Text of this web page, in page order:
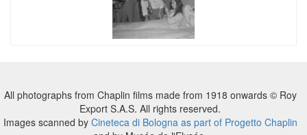
All photographs from Chaplin films made from 1918 onwards © Roy
Export S.A.S. All rights reserved.
Images scanned by Cineteca di Bologna as part of Progetto Chaplin